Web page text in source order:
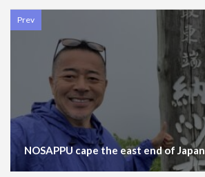
Prev
NOSAPPU cape the east end of Japan